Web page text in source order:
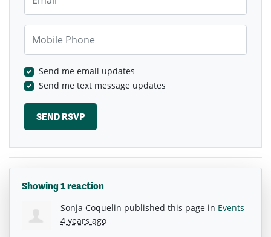
Mobile Phone
Send me email updates
Send me text message updates
Showing 1 reaction
Sonja Coquelin published this page in Events
4 years ago